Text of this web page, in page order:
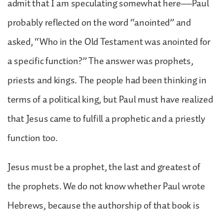
admit that I am speculating somewhat here—Paul
probably reflected on the word “anointed” and
asked, “Who in the Old Testament was anointed for
a specific function?” The answer was prophets,
priests and kings. The people had been thinking in
terms of a political king, but Paul must have realized
that Jesus came to fulfill a prophetic and a priestly
function too.
Jesus must be a prophet, the last and greatest of
the prophets. We do not know whether Paul wrote
Hebrews, because the authorship of that book is